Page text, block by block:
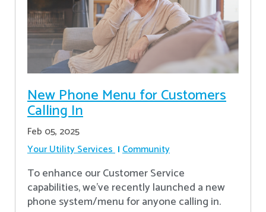
New Phone Menu for Customers
Calling In
Feb 05, 2025
Your Utility Services Community
To enhance our Customer Service
capabilities, we've recently launched a new
phone system/menu for anyone calling in.